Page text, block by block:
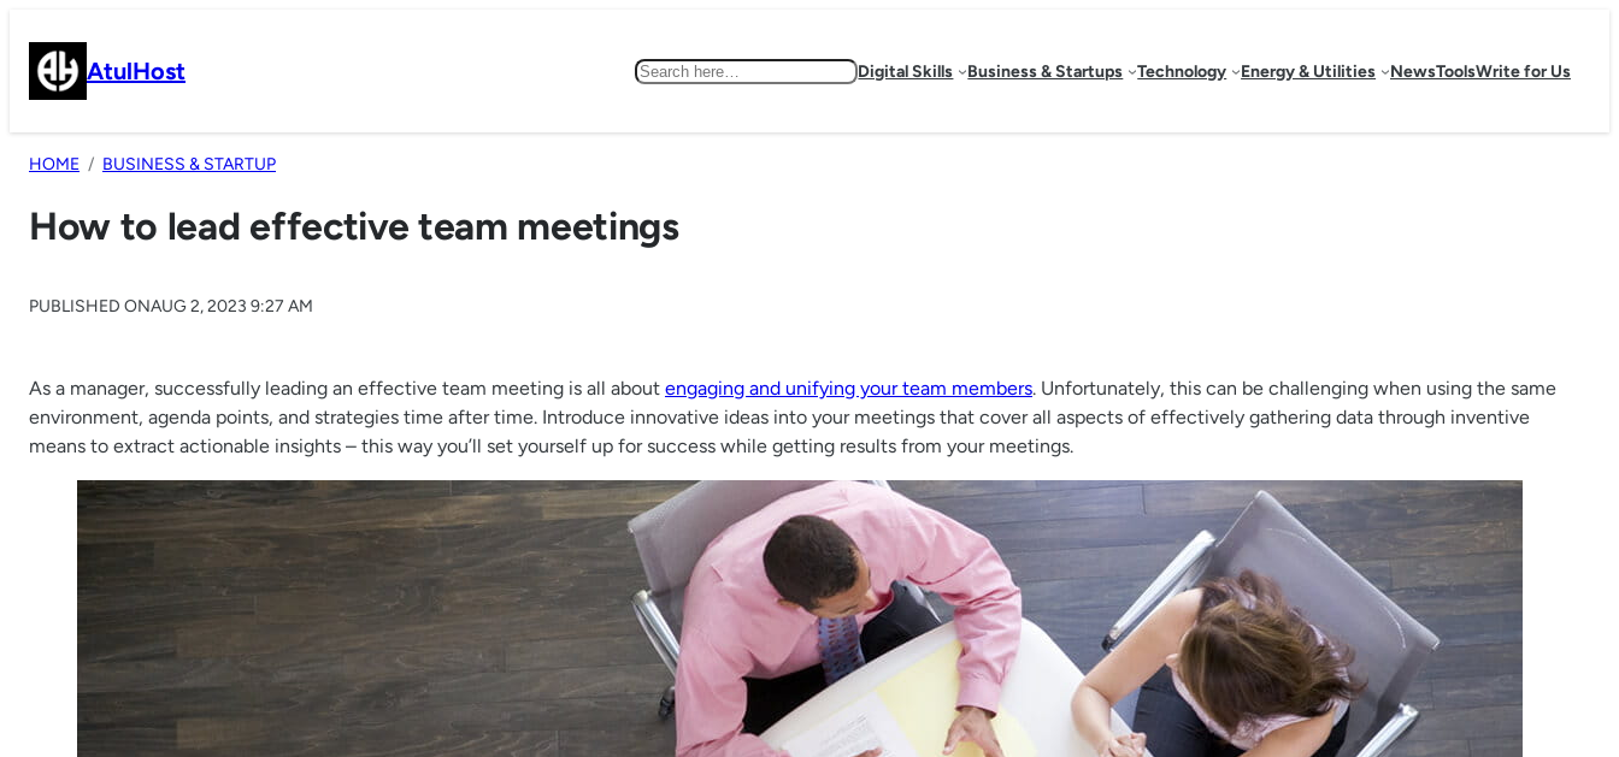
content AtulHost Search Digital Skills Business & Startups Technology Energy & Utilities NewsToolsWrite for Us
HOME BUSINESS & STARTUP
How to lead effective team meetings
PUBLISHED ONAUG 2, 2023 9:27 AM
As a manager, successfully leading an effective team meeting is all about engaging and unifying your team members. Unfortunately, this can be challenging when using the same
environment, agenda points, and strategies time after time. Introduce innovative ideas into your meetings that cover all aspects of effectively gathering data through inventive
means to extract actionable insights – this way you’ll set yourself up for success while getting results from your meetings.